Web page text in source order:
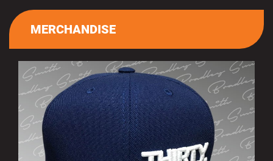
MERCHANDISE